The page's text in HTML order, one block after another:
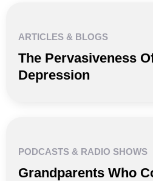
ARTICLES & BLOGS
The Pervasiveness
Depression
PODCASTS & RADIO SHOWS
Grandparents Who